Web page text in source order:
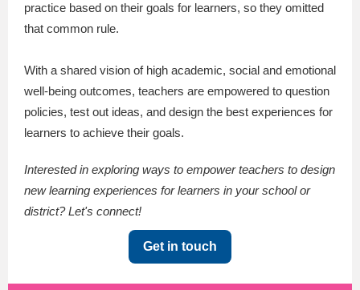
practice based on their goals for learners, so they omitted
that common rule.
With a shared vision of high academic, social and emotional
well-being outcomes, teachers are empowered to question
policies, test out ideas, and design the best experiences for
learners to achieve their goals.
Interested in exploring ways to empower teachers to design
new learning experiences for learners in your school or
district? Let's connect!
Get in touch